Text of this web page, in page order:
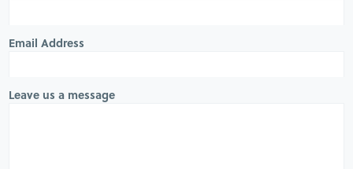
Email Address
Leave us a message